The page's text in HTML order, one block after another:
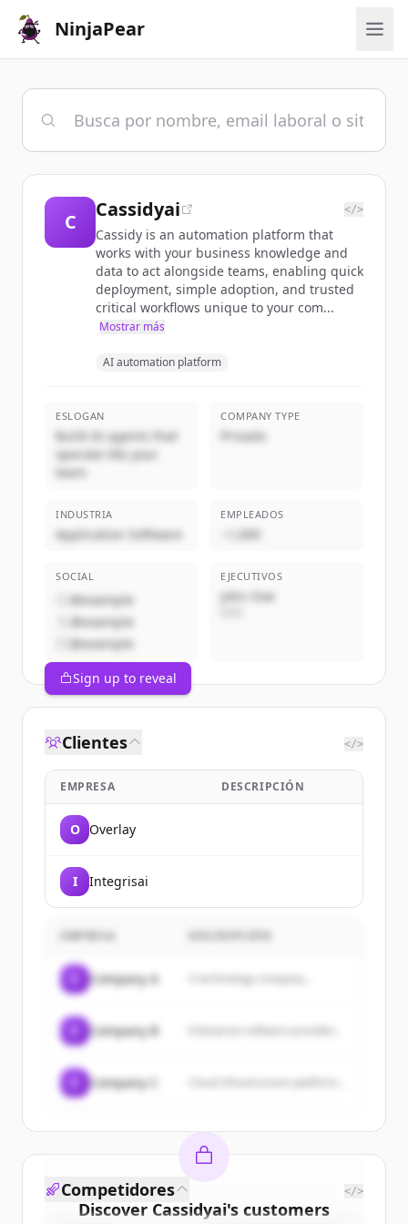
NinjaPear
C
Cassidyai </>
Cassidy is an automation platform that
works with your business knowledge and
data to act alongside teams, enabling quick
deployment, simple adoption, and trusted
critical workflows unique to your com...
Mostrar más
AI automation platform
ESLOGAN
Build AI agents that
operate like your
team
COMPANY TYPE
Privado
INDUSTRIA
Application Software
EMPLEADOS
~1,000
SOCIAL
@example
@example
@example
EJECUTIVOS
John Doe
Sign up to reveal
Clientes </>
EMPRESA DESCRIPCIÓN
O Overlay
I Integrisai
EMPRESA
Company A A technology company...
Company B
Company C
Discover Cassidyai's customers
Competidores </>